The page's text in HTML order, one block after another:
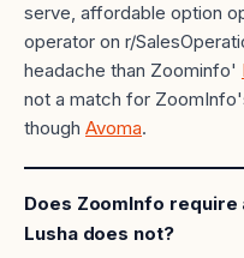
serve, affordable option
operator on r/
headache than Zoominfo'
not a match for
though Avoma.
Does ZoomInfo require
Lusha does not?